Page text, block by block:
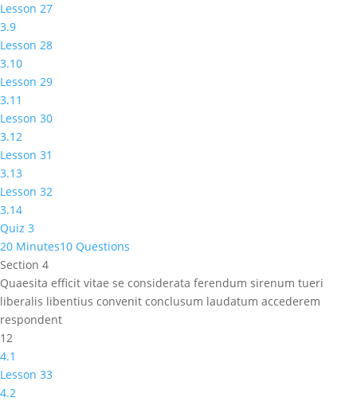
Lesson 27
3.9
Lesson 28
3.10
Lesson 29
3.11
Lesson 30
3.12
Lesson 31
3.13
Lesson 32
3.14
Quiz 3
20 Minutes10 Questions
Section 4
Quaesita efficit vitae se considerata ferendum sirenum tueri
liberalis libentius convenit conclusum laudatum accederem
respondent
12
4.1
Lesson 33
4.2